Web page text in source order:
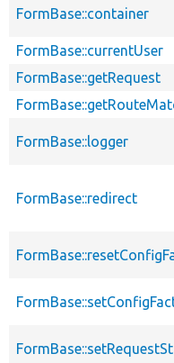
FormBase::container
FormBase::currentUser
FormBase::getRequest
FormBase::logger
FormBase::redirect